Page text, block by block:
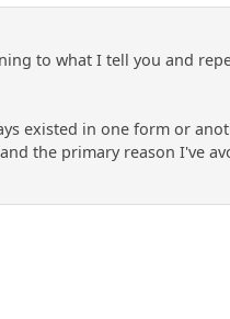
to what I tell you and
existed in one form or
the primary reason I've